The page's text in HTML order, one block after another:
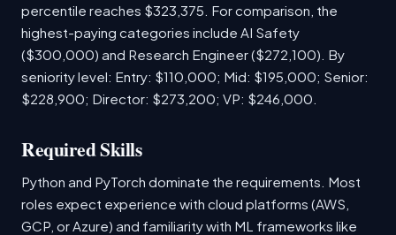
percentile reaches $323,375. For comparison, the
highest-paying categories include AI Safety
($300,000) and Research Engineer ($272,100). By
seniority level: Entry: $110,000; Mid: $195,000; Senior:
$228,900; Director: $273,200; VP: $246,000.
Required Skills
Python and PyTorch dominate the requirements. Most
roles expect experience with cloud platforms (AWS,
GCP, or Azure) and familiarity with ML frameworks like